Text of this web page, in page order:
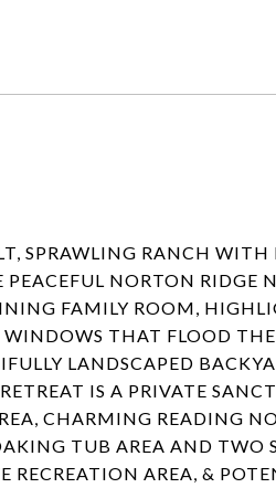
SPRAWLING RANCH
NORTON RIDGE
FAMILY ROOM,
THAT FLOOD
LANDSCAPED
IS A PRIVATE
CHARMING READING
TUB AREA AND TWO
RECREATION AREA, &